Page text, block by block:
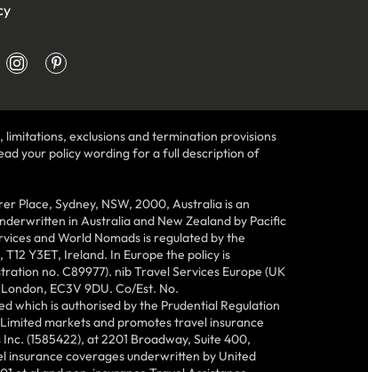
exclusions and termination provisions
your policy wording for a full description of
Place, Sydney, NSW, 2000, Australia is an
in Australia and New Zealand by Pacific
and World Nomads is regulated by the
Y3ET, Ireland. In Europe the policy is
no. C89977). nib Travel Services Europe (UK
EC3V 9DU. Co/Est. No.
which is authorised by the Prudential Regulation
markets and promotes travel insurance
(1585422), at 2201 Broadway, Suite 400,
insurance coverages underwritten by United